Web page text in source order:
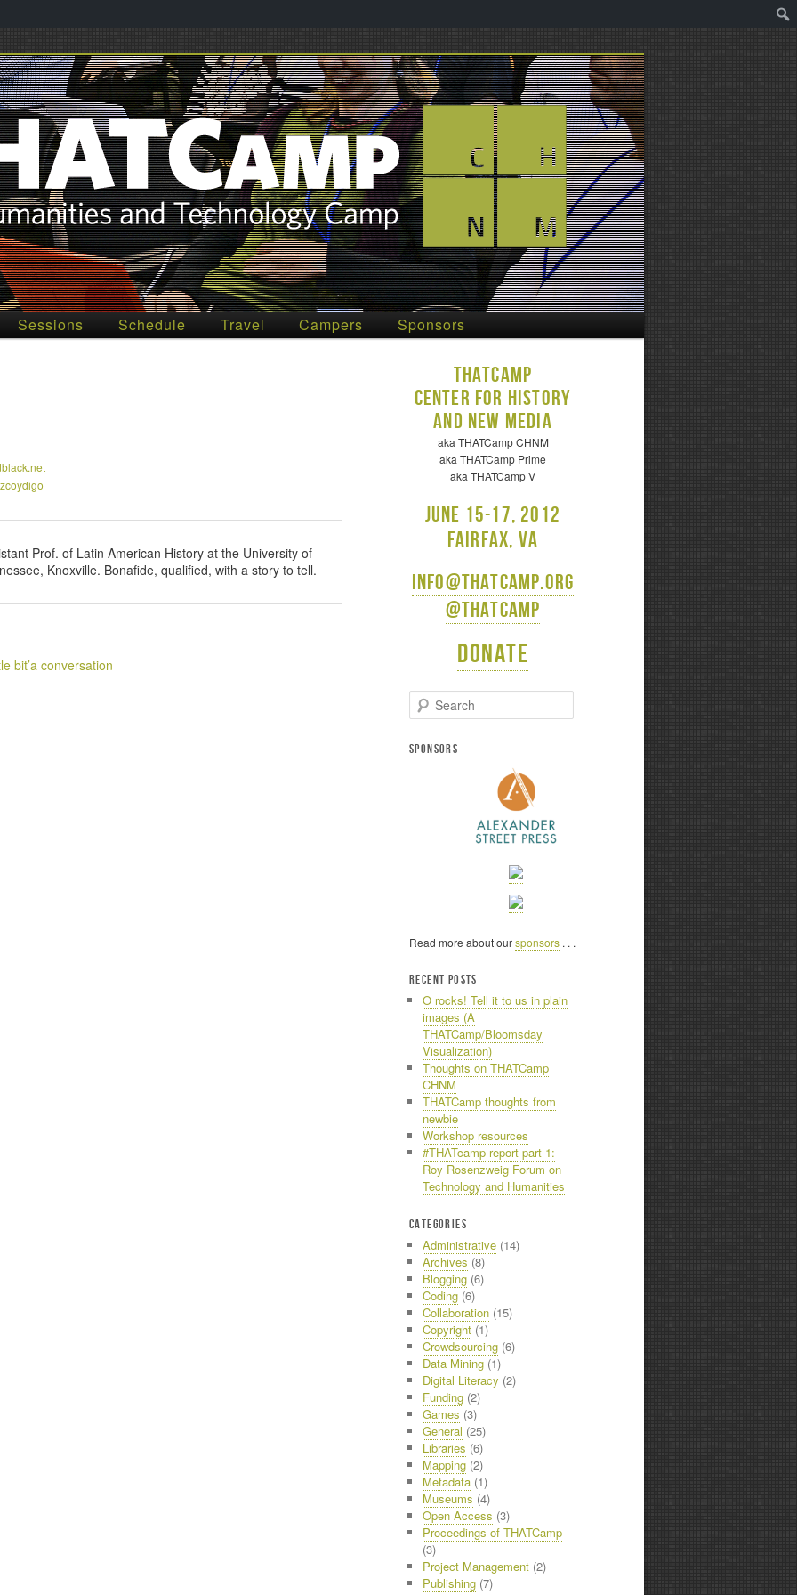
Sessions Schedule Travel Campers Sponsors
Prof. of Latin American History at the University of
Knoxville. Bonafide, qualified, with a story to tell.
bit’a conversation
THATCamp
Center for History
and New Media
aka THATCamp CHNM
aka THATCamp Prime
aka THATCamp V
June 15-17, 2012
Fairfax, VA
info@thatcamp.org
@thatcamp
Donate
e
r
SPONSORS
Read more about oursponsors . . .
RECENT POSTS
O rocks! Tell it to us in plain
images (A
THATCamp/Bloomsday
Visualization)
Thoughts on THATCamp
CHNM
THATCamp thoughts from
newbie
Workshop resources
#THATcamp report part 1:
Roy Rosenzweig Forum on
Technology and Humanities
CATEGORIES
Administrative (14)
Archives (8)
Blogging (6)
Coding (6)
Collaboration (15)
Copyright (1)
Crowdsourcing (6)
Data Mining (1)
Digital Literacy (2)
Funding (2)
Games (3)
General (25)
Libraries (6)
Mapping (2)
Metadata (1)
Museums (4)
Open Access (3)
Proceedings of THATCamp
(3)
Project Management (2)
Publishing (7)